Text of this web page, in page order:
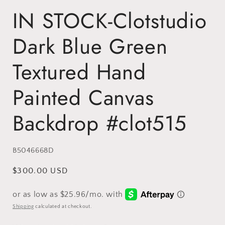
IN STOCK-Clotstudio
Dark Blue Green
Textured Hand
Painted Canvas
Backdrop #clot515
SKU:
B5046668D
Regular
$300.00 USD
Shipping calculated at checkout.